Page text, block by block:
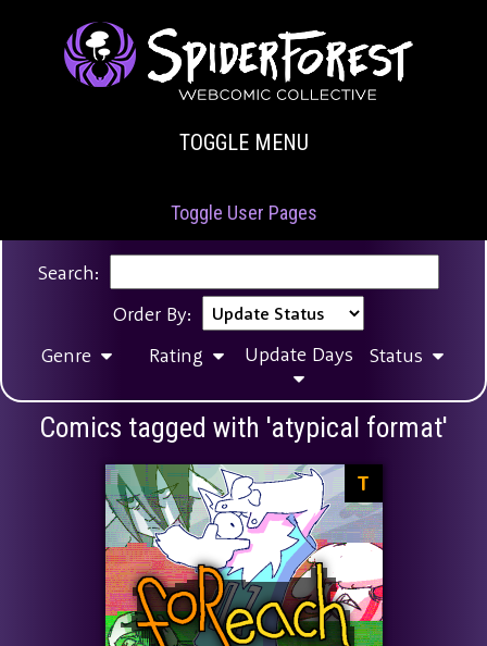
TOGGLE MENU
Toggle User Pages
Search:
Order By:
Genre
Rating Update Days Status
Comics tagged with 'atypical format'
T